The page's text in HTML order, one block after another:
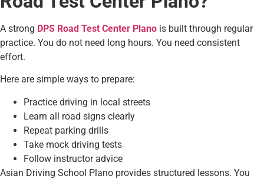
A strong DPS Road Test Center Plano is built through regular
practice. You do not need long hours. You need consistent
effort.
Here are simple ways to prepare:
Practice driving in local streets
Learn all road signs clearly
Repeat parking drills
Take mock driving tests
Follow instructor advice
Asian Driving School Plano provides structured lessons. You